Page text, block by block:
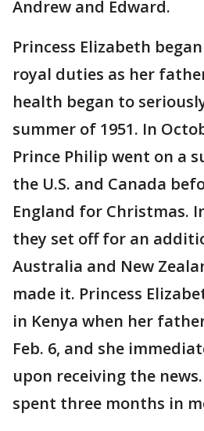
Andrew and Edward.
Princess Elizabeth
royal duties as her
health began to
summer of 1951. In
Prince Philip went on a
the U.S. and Canada
England for Christmas.
they set off for an
Australia and New
made it. Princess
in Kenya when her
Feb. 6, and she
upon receiving the
spent three months in